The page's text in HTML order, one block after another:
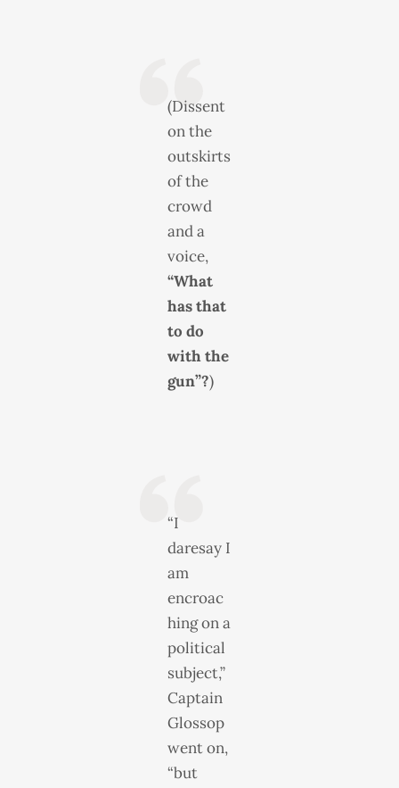
(Dissent
on the
outskirts
of the
crowd
and a
voice,
“What
has that
to do
with the
gun”?)
“I
daresay I
am
encroac
hing on a
political
subject,”
Captain
Glossop
went on,
“but